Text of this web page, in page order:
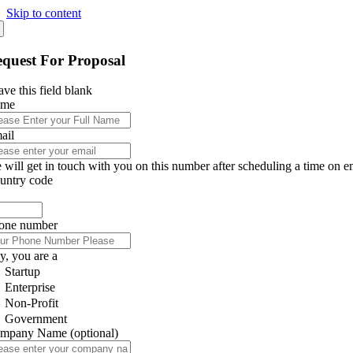
Skip to content
For Proposal
this field blank
will get in touch with you on this number after scheduling a time on
code
number
you are a
Startup
Enterprise
Non-Profit
Government
Name (optional)